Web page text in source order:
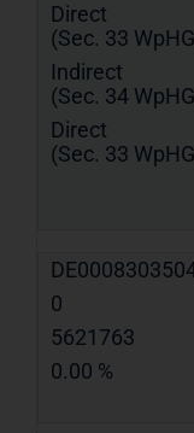
Direct
(Sec. 33
Indirect
(Sec. 34
Direct
(Sec. 33
0
5621763
0.00 %